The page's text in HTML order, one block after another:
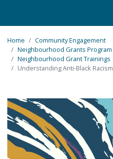
Home
Community Engagement
Neighbourhood Grants Program
Neighbourhood Grant Trainings
Understanding Anti-Black Racism